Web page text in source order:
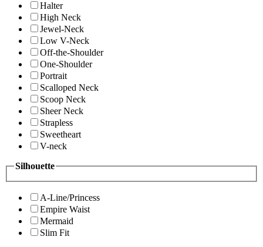
Halter
High Neck
Jewel-Neck
Low V-Neck
Off-the-Shoulder
One-Shoulder
Portrait
Scalloped Neck
Scoop Neck
Sheer Neck
Strapless
Sweetheart
V-neck
Silhouette
A-Line/Princess
Empire Waist
Mermaid
Slim Fit